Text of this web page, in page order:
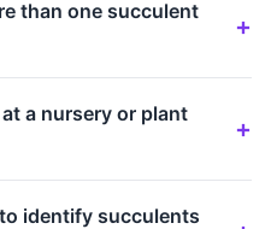
than one succulent
a nursery or plant
identify succulents